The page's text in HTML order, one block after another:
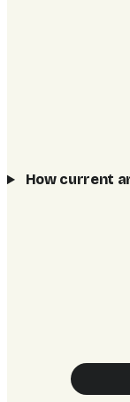
How current